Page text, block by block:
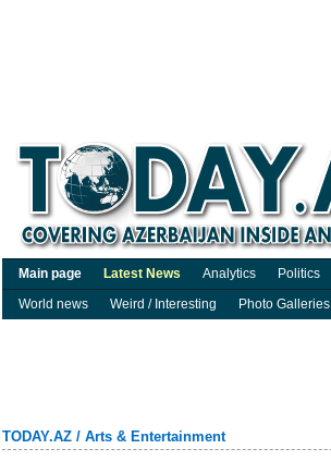
Main page Latest News Analytics Politics
World news
Weird / Interesting Photo Galleries
TODAY.AZ / Arts & Entertainment